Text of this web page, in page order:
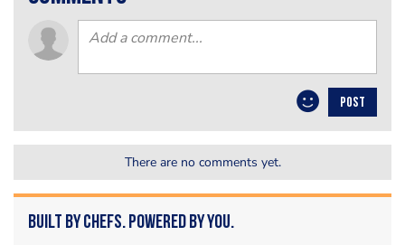
POST
There are no comments yet.
Built by Chefs. Powered by You.